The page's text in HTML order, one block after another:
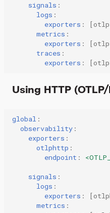
signals :
logs :
exporters : [otlp
metrics :
exporters : [otlp
traces :
exporters : [otlp
Using HTTP
global :
observability :
exporters :
otlphttp :
endpoint :
signals :
logs :
exporters : [
metrics :